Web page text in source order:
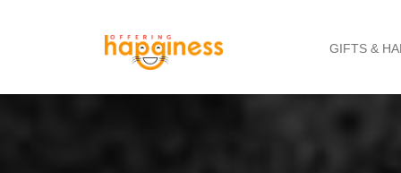
GIFTS &